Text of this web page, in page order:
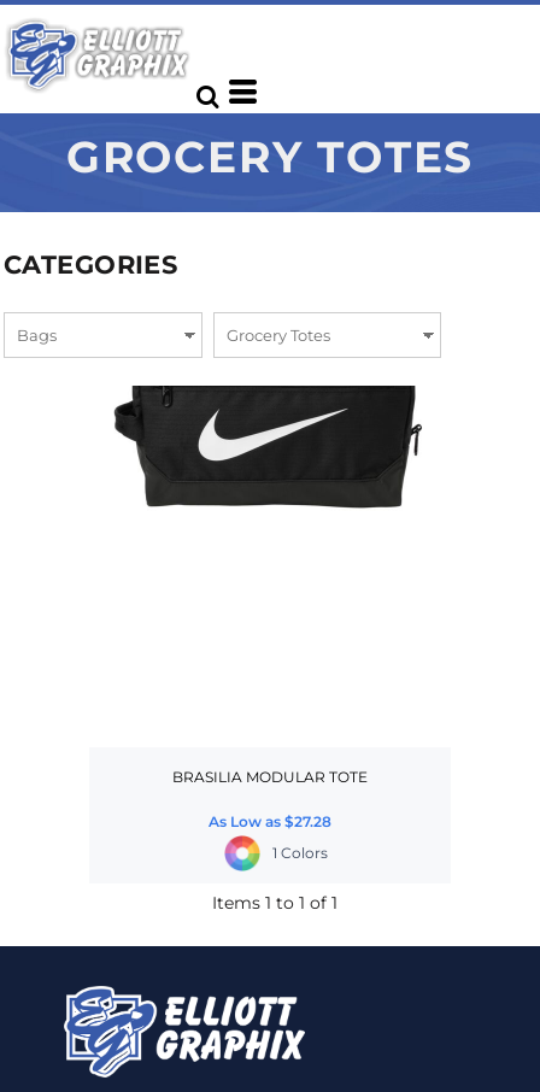
GROCERY TOTES
CATEGORIES
BRASILIA MODULAR TOTE
As Low as $27.28
1 Colors
Items 1 to 1 of 1